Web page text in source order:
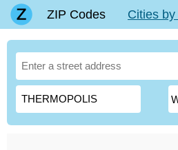
ZIP Codes Cities